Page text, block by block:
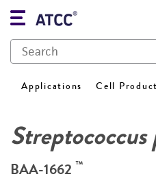
Applications Cell
BAA-1662 ™